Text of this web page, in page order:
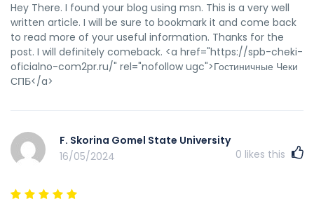
Hey There. I found your blog using msn. This is a very well
written article. I will be sure to bookmark it and come back
to read more of your useful information. Thanks for the
post. I will definitely comeback. <a href="https://spb-cheki-
oficialno-com2pr.ru/" rel="nofollow ugc">Гостиничные Чеки
СПБ</a>
F. Skorina Gomel State University
16/05/2024
0 likes this